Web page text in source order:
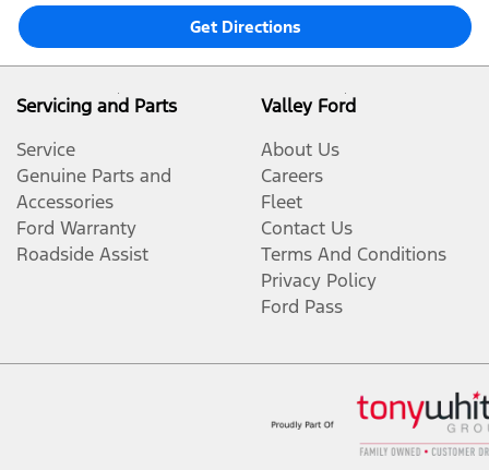
Get Directions
Servicing and Parts
Service
Genuine Parts and
Accessories
Ford Warranty
Roadside Assist
Valley Ford
About Us
Careers
Fleet
Contact Us
Terms And Conditions
Privacy Policy
Ford Pass